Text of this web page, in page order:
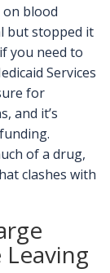
on blood
but stopped it
you need to
Services
for
, and it’s
of a drug,
clashes with